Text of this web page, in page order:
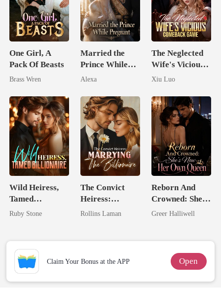
One Girl, A
Pack Of Beasts
Brass Wren
Married the
Prince While
Pregnant
Alexa
The Neglected
Wife's Vicious
Comeback
Xiu Luo
Wild Heiress,
Tamed
Billionaire
Ruby Stone
The Convict
Heiress:
Marrying The
Rollins Laman
Reborn And
Crowned: She's
Now Her Own
Greer Halliwell
Claim Your Bonus at the APP Open